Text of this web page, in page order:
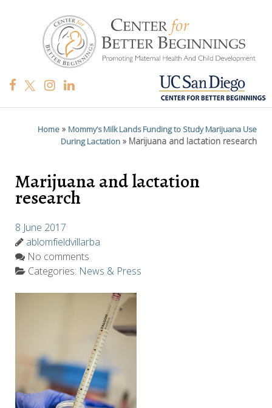
Home » Mommy’s Milk Lands Funding to Study Marijuana Use
During Lactation » Marijuana and lactation research
Marijuana and lactation
research
8 June 2017
ablomfieldvillarba
No comments
Categories: News & Press